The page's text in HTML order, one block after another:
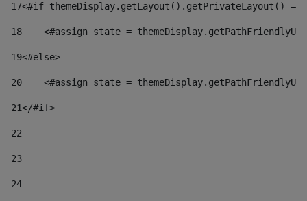
17<#if themeDisplay.getLayout().getPrivateLayout()
18
<#assign state =
19<#else>
20
<#assign state =
21</#if>
22
23
24